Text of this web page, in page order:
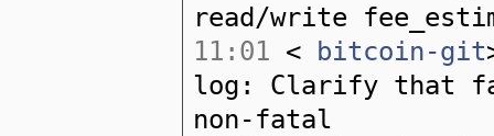
read/write
11:01 < bitcoin-git
log: Clarify that
non-fatal